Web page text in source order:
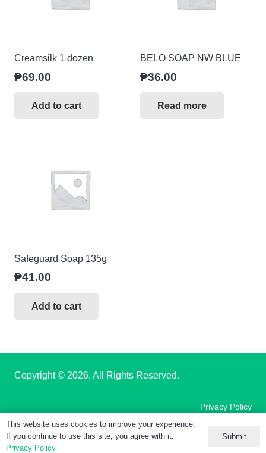
Creamsilk 1 dozen
₱69.00
Add to cart
BELO SOAP NW BLUE
₱36.00
Read more
Safeguard Soap 135g
₱41.00
Add to cart
Copyright© 2026. All Rights Reserved.
Privacy Policy
Terms of Use
This website uses cookies to improve your experience.
If you continue to use this site, you agree with it.
Privacy Policy
Submit